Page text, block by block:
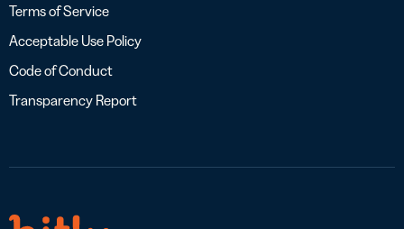
Terms of Service
Acceptable Use Policy
Code of Conduct
Transparency Report